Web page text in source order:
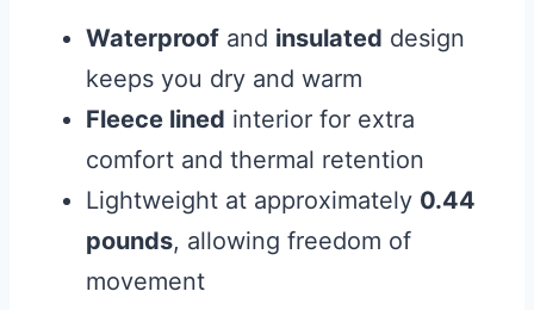
Waterproof and insulated design
keeps you dry and warm
Fleece lined interior for extra
comfort and thermal retention
Lightweight at approximately 0.44
pounds, allowing freedom of
movement